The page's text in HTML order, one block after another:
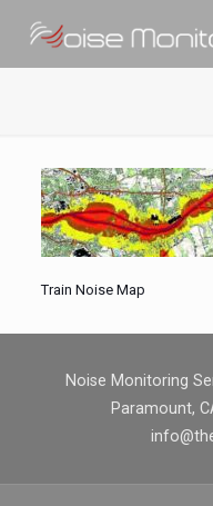
Train Noise Map
Noise Monitoring
Paramount,